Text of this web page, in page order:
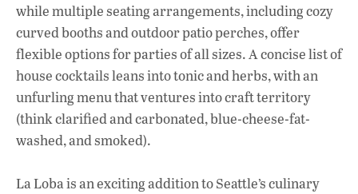
while multiple seating arrangements, including cozy
curved booths and outdoor patio perches, offer
flexible options for parties of all sizes. A concise list of
house cocktails leans into tonic and herbs, with an
unfurling menu that ventures into craft territory
(think clarified and carbonated, blue-cheese-fat-
washed, and smoked).
La Loba is an exciting addition to Seattle’s culinary